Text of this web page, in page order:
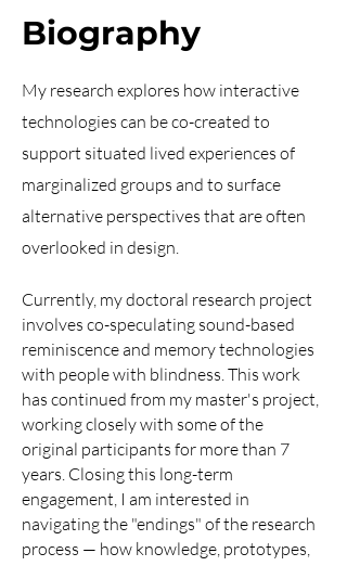
Biography
My research explores how interactive
technologies can be co-created to
support situated lived experiences of
marginalized groups and to surface
alternative perspectives that are often
overlooked in design.
Currently, my doctoral research project
involves co-speculating sound-based
reminiscence and memory technologies
with people with blindness. This work
has continued from my master's project,
working closely with some of the
original participants for more than 7
years. Closing this long-term
engagement, I am interested in
navigating the "endings" of the research
process — how knowledge, prototypes,